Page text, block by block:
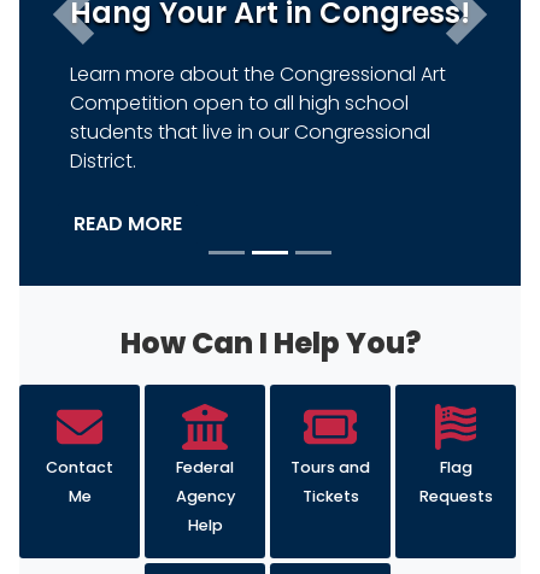
Hang Your Art in Congress!
Learn more about the Congressional Art
Competition open to all high school
students that live in our Congressional
District.
READ MORE
Previous Next
How Can I Help You?
Contact
Me
Federal
Agency
Help
Tours and
Tickets
Flag
Requests